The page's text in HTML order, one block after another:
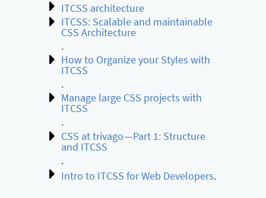
ITCSS architecture
ITCSS: Scalable and maintainable
CSS Architecture
.
How to Organize your Styles with
ITCSS
.
Manage large CSS projects with
ITCSS
.
CSS at trivago — Part 1: Structure
and ITCSS
.
Intro to ITCSS for Web Developers.